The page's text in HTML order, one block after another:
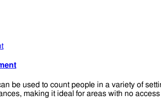
be used to count people in a variety of
making it ideal for areas with no